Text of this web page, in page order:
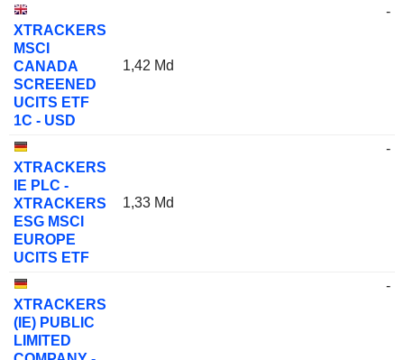
XTRACKERS
MSCI
CANADA
SCREENED
UCITS ETF
1C - USD
1,42 Md
-
XTRACKERS
IE PLC -
XTRACKERS
ESG MSCI
EUROPE
UCITS ETF
1,33 Md
-
XTRACKERS
(IE) PUBLIC
LIMITED
-